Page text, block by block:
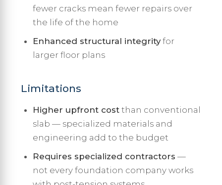
fewer cracks mean fewer repairs over
the life of the home
Enhanced structural integrityfor
larger floor plans
Limitations
Higher upfront cost than conventional
slab — specialized materials and
engineering add to the budget
Requires specialized contractors —
not every foundation company works